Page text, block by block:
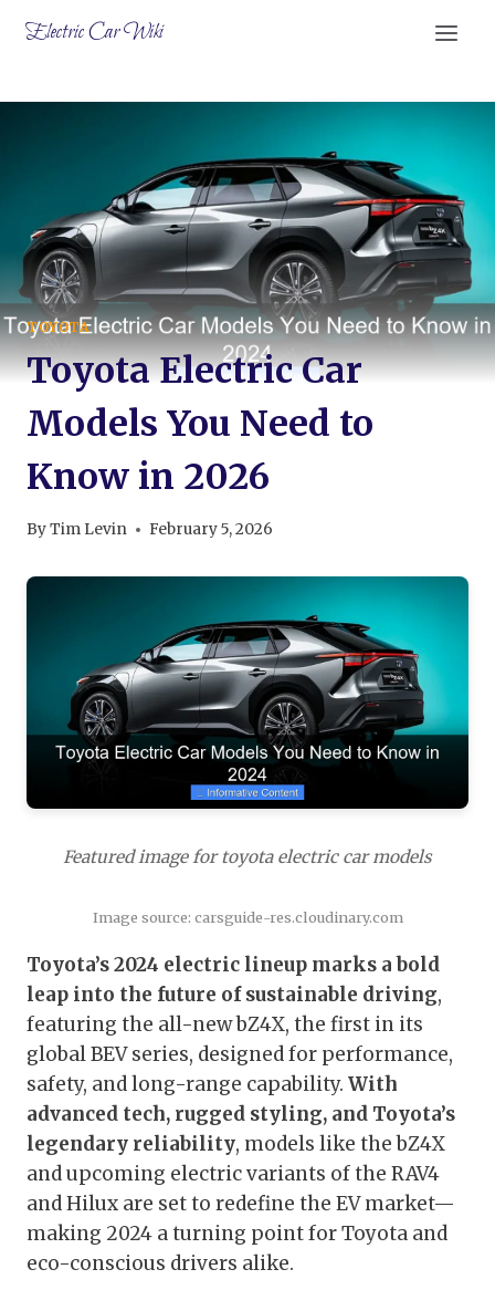
Electric Car Wiki
TOYOTA
Toyota Electric Car
Models You Need to
Know in 2026
ByTim Levin February 5, 2026
Featured image for toyota electric car models
Image source: carsguide-res.cloudinary.com
Toyota’s 2024 electric lineup marks a bold
leap into the future of sustainable driving,
featuring the all-new bZ4X, the first in its
global BEV series, designed for performance,
safety, and long-range capability. With
advanced tech, rugged styling, and Toyota’s
legendary reliability, models like the bZ4X
and upcoming electric variants of the RAV4
and Hilux are set to redefine the EV market—
making 2024 a turning point for Toyota and
eco-conscious drivers alike.